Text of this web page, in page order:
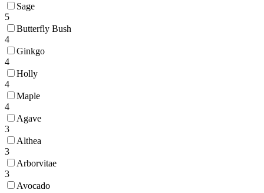
Sage
5
Butterfly Bush
4
Ginkgo
4
Holly
4
Maple
4
Agave
3
Althea
3
Arborvitae
3
Avocado